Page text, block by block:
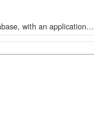
with an application…